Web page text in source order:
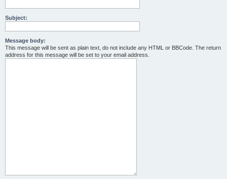
Subject:
Message body:
This message will be sent as plain text, do not include any HTML or BBCode. The return
address for this message will be set to your email address.